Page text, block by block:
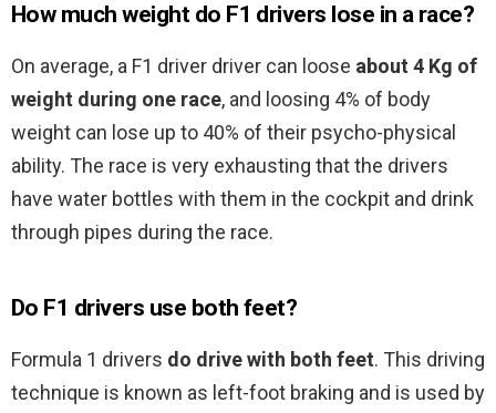
How much weight do F1 drivers lose in a race?
On average, a F1 driver driver can loose about 4 Kg of
weight during one race, and loosing 4% of body
weight can lose up to 40% of their psycho-physical
ability. The race is very exhausting that the drivers
have water bottles with them in the cockpit and drink
through pipes during the race.
Do F1 drivers use both feet?
Formula 1 drivers do drive with both feet. This driving
technique is known as left-foot braking and is used by